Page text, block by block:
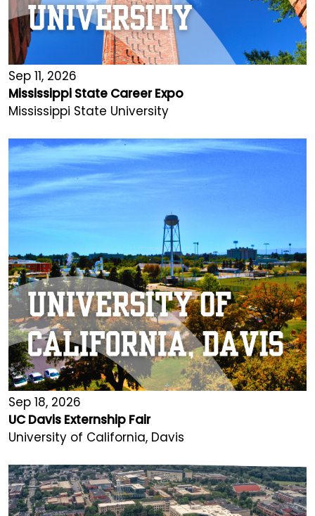
Sep 11, 2026
Mississippi State Career Expo
Mississippi State University
Sep 18, 2026
UC Davis Externship Fair
University of California, Davis